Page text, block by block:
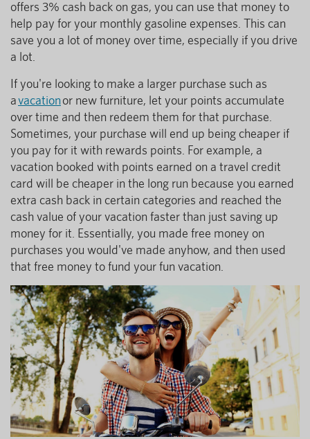
offers 3% cash back on gas, you can use that money to
help pay for your monthly gasoline expenses. This can
save you a lot of money over time, especially if you drive
a lot.
If you're looking to make a larger purchase such as
avacationor new furniture, let your points accumulate
over time and then redeem them for that purchase.
Sometimes, your purchase will end up being cheaper if
you pay for it with rewards points. For example, a
vacation booked with points earned on a travel credit
card will be cheaper in the long run because you earned
extra cash back in certain categories and reached the
cash value of your vacation faster than just saving up
money for it. Essentially, you made free money on
purchases you would've made anyhow, and then used
that free money to fund your fun vacation.